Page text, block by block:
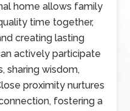
home allows family
time together,
creating lasting
actively participate
sharing wisdom,
proximity nurtures
fostering a